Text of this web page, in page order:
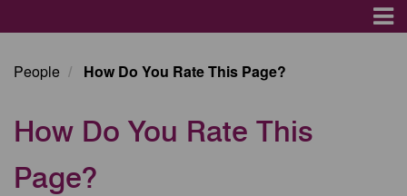
People How Do You Rate This Page?
How Do You Rate This
Page?